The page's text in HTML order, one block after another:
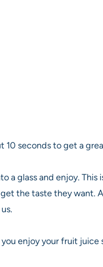
10 seconds to get a
a glass and enjoy.
the taste they want.
you enjoy your fruit